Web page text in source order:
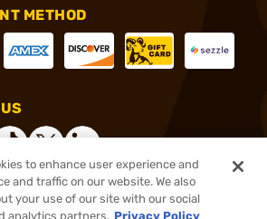
METHOD
Inc. All rights reserved.
to enhance user experience and
and traffic on our website. We also
your use of our site with our social
analytics partners. Privacy Policy